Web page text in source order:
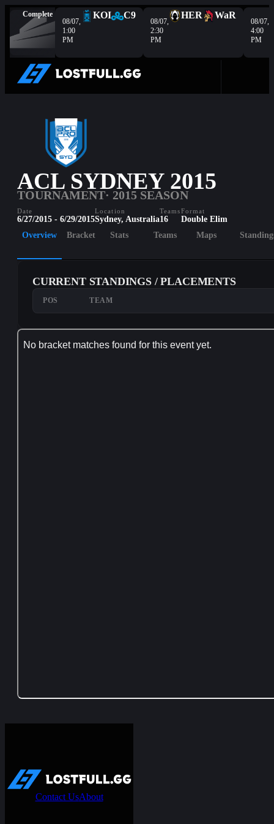
Complete
08/07,
1:00
PM
KOI C9
08/07,
2:30
PM
HER WaR
08/07,
4:00
PM
ACL SYDNEY 2015
TOURNAMENT· 2015 SEASON
Date
6/27/2015 - 6/29/2015
Location
Sydney, Australia
Teams
16
Format
Double Elim
Overview
Bracket Stats Teams Maps
CURRENT STANDINGS / PLACEMENTS
POS TEAM
Contact UsAbout